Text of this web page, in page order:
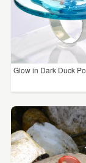
Glow in Dark Duck